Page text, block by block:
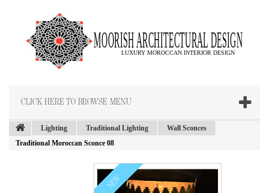
CLICK HERE TO BROWSE MENU
Lighting Traditional Lighting
Wall Sconces
Traditional Moroccan Sconce 08
NEW